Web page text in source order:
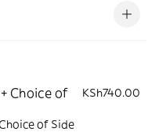
Choice of
KSh740.00
of Side